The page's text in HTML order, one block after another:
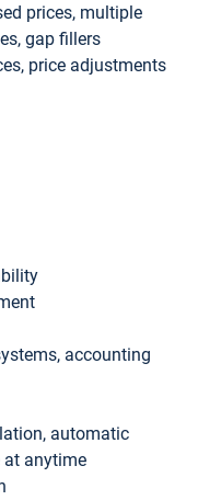
prices, multiple
gap fillers
price adjustments
accounting
automatic
at anytime